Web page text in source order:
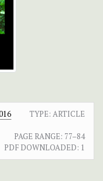
TYPE: ARTICLE
PAGE RANGE: 77–84
PDF DOWNLOADED: 1